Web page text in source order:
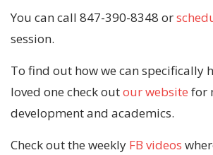
You can call 847-390-8348 or
session.
To find out how we can specifically
loved one check outour website for
development and academics.
Check out the weekly FB videos